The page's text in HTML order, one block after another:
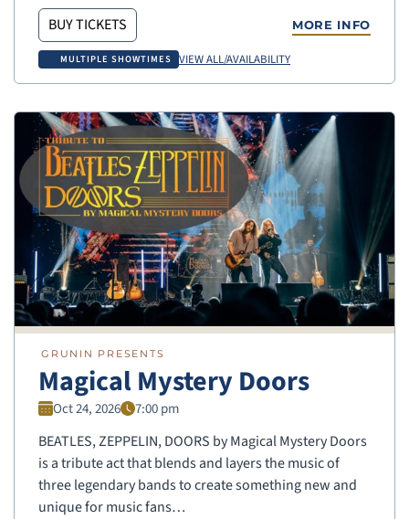
BUY TICKETS MORE INFO
MULTIPLE SHOWTIMES VIEW ALL/AVAILABILITY
GRUNIN PRESENTS
Magical Mystery Doors
Oct 24, 2026 7:00 pm
BEATLES, ZEPPELIN, DOORS by Magical Mystery Doors
is a tribute act that blends and layers the music of
three legendary bands to create something new and
unique for music fans…